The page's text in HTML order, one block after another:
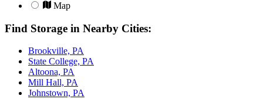
Map
Find Storage in Nearby Cities:
Brookville, PA
State College, PA
Altoona, PA
Mill Hall, PA
Johnstown, PA